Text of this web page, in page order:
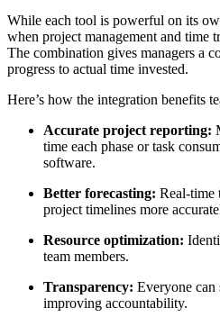
While each tool is powerful on its
when project management and time
The combination gives managers a
progress to actual time invested.
Here’s how the integration benefits
Accurate project reporting:
time each phase or task
software.
Better forecasting: Real-time
project timelines more
Resource optimization:
team members.
Transparency: Everyone can
improving accountability.